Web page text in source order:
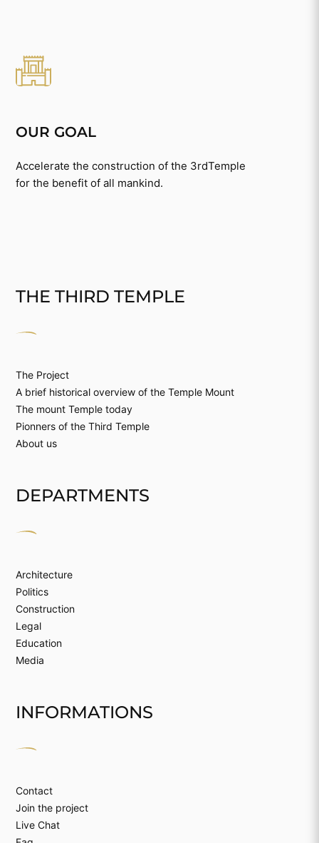
OUR GOAL
Accelerate the construction of the 3rdTemple
for the benefit of all mankind.
THE THIRD TEMPLE
The Project
A brief historical overview of the Temple Mount
The mount Temple today
Pionners of the Third Temple
About us
DEPARTMENTS
Architecture
Politics
Construction
Legal
Education
Media
INFORMATIONS
Contact
Join the project
Live Chat